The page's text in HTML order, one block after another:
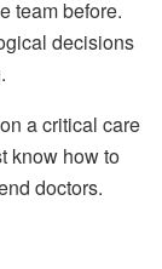
team before.
decisions
a critical care
know how to
doctors.